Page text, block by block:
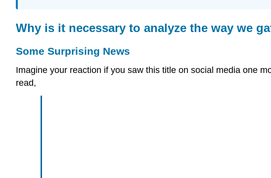
Why is it necessary to analyze the way we
Some Surprising News
Imagine your reaction if you saw this title on social media one
read,